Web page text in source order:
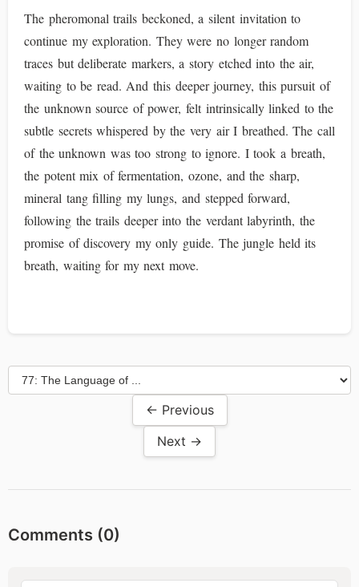
The pheromonal trails beckoned, a silent invitation to
continue my exploration. They were no longer random
traces but deliberate markers, a story etched into the air,
waiting to be read. And this deeper journey, this pursuit of
the unknown source of power, felt intrinsically linked to the
subtle secrets whispered by the very air I breathed. The call
of the unknown was too strong to ignore. I took a breath,
the potent mix of fermentation, ozone, and the sharp,
mineral tang filling my lungs, and stepped forward,
following the trails deeper into the verdant labyrinth, the
promise of discovery my only guide. The jungle held its
breath, waiting for my next move.
← Previous
Next →
Comments (0)